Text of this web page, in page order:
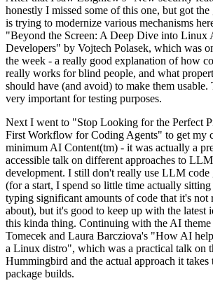
honestly I missed some of this one, but got
is trying to modernize various mechanisms
"Beyond the Screen: A Deep Dive into Linux
Developers" by Vojtech Polasek, which was
the week - a really good explanation of how
really works for blind people, and what
should have (and avoid) to make them
very important for testing purposes.
Next I went to "Stop Looking for the Perfect
First Workflow for Coding Agents" to get my
minimum AI Content(tm) - it was actually a
accessible talk on different approaches to
development. I still don't really use LLM code
(for a start, I spend so little time actually sitting
typing significant amounts of code that it's
about), but it's good to keep up with the latest
this kinda thing. Continuing with the AI
Tomecek and Laura Barcziova's "How AI
a Linux distro", which was a practical talk on
Hummingbird and the actual approach it
package builds.